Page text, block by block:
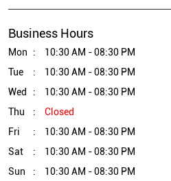
Business Hours
Mon
10:30 AM - 08:30 PM
Tue
10:30 AM - 08:30 PM
Wed
10:30 AM - 08:30 PM
Thu
Closed
Fri
10:30 AM - 08:30 PM
Sat
10:30 AM - 08:30 PM
Sun
10:30 AM - 08:30 PM